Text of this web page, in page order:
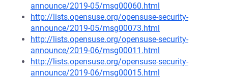
announce/2019-05/msg00060.html
http://lists.opensuse.org/opensuse-security-
announce/2019-05/msg00073.html
http://lists.opensuse.org/opensuse-security-
announce/2019-06/msg00011.html
http://lists.opensuse.org/opensuse-security-
announce/2019-06/msg00015.html